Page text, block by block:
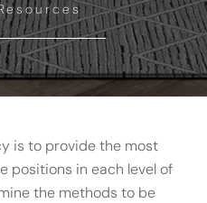
is to provide the most
positions in each level of
the methods to be